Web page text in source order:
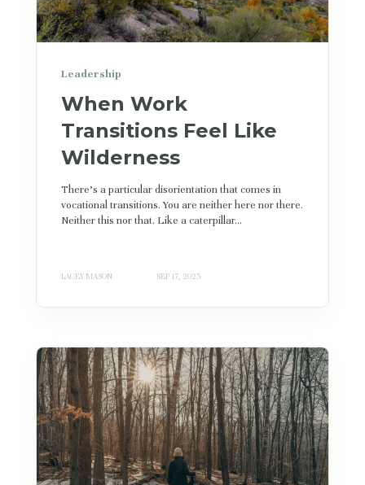
Leadership
When Work
Transitions Feel Like
Wilderness
There’s a particular disorientation that comes in
vocational transitions. You are neither here nor there.
Neither this nor that. Like a caterpillar...
LACEY MASON SEP 17, 2025